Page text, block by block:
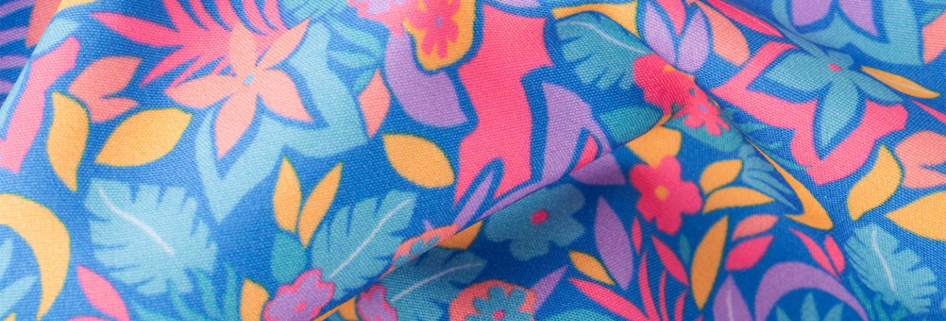
Every purchase supports Foundation 43's mission to expand access to effective mental health care.
Learn More
THE WEEKEND AWAITS
Sign up now to get alerts for new product drops and rad promotions
SUBSCRIBE
Follow Us
Need Help?
We're here to help you with your order!
TEXT US LIVE CHAT
Text us anytime and we'll respond within 24 hours! Or you can chat with us during business hours.
Shop by Category
Swim Trunks